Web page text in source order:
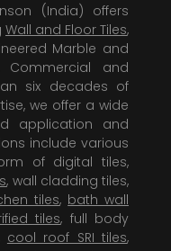
(India) offers
Wall and Floor Tiles,
Marble and
Commercial and
six decades of
we offer a wide
application and
include various
of digital tiles,
, wall cladding tiles,
tiles, bath wall
tiles, full body
cool roof SRI tiles,